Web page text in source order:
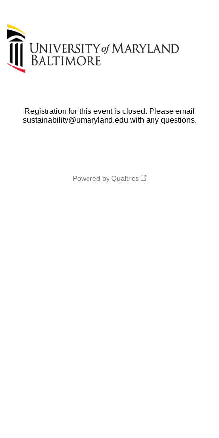
Registration for this event is closed. Please email
sustainability@umaryland.edu with any questions.
Powered by Qualtrics